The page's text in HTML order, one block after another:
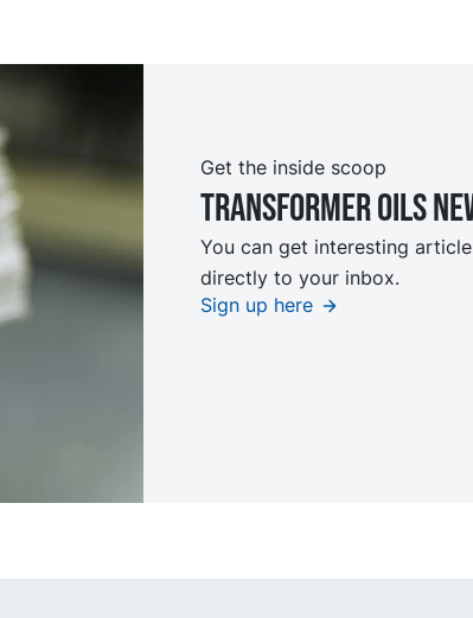
Get the inside scoop
TRansformer oils
You can get interesting
directly to your inbox.
Sign up here